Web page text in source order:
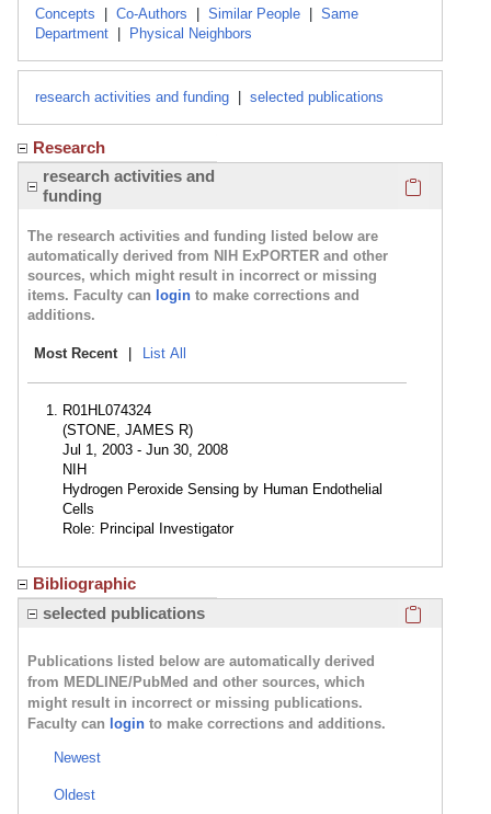
Concepts Co-Authors Similar People
Same
Department
Physical Neighbors
research activities and funding selected publications
Research
research activities and
funding
The research activities and funding listed below are
automatically derived from NIH ExPORTER and other
sources, which might result in incorrect or missing
items. Faculty can login to make corrections and
additions.
Most Recent List All
R01HL074324
(STONE, JAMES R)
Jul 1, 2003 - Jun 30, 2008
NIH
Hydrogen Peroxide Sensing by Human Endothelial
Cells
Role: Principal Investigator
Bibliographic
selected publications
Publications listed below are automatically derived
from MEDLINE/PubMed and other sources, which
might result in incorrect or missing publications.
Faculty can login to make corrections and additions.
Newest
Oldest